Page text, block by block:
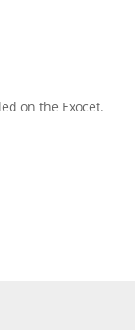
on the Exocet.